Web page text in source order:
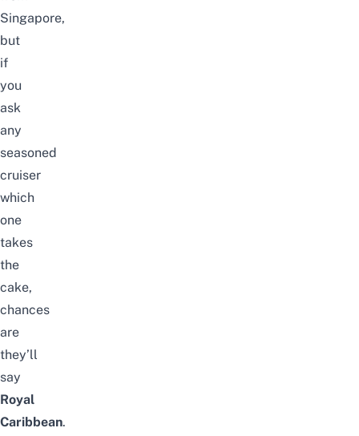
Singapore,
but
if
you
ask
any
seasoned
cruiser
which
one
takes
the
cake,
chances
are
they’ll
say
Royal
Caribbean.